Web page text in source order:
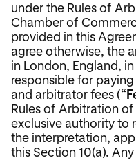
under the Rules of
Chamber of
provided in this
agree otherwise, the
in London, England,
responsible for
and arbitrator fees (“
Rules of Arbitration
exclusive authority to
the interpretation,
this Section 10(a).